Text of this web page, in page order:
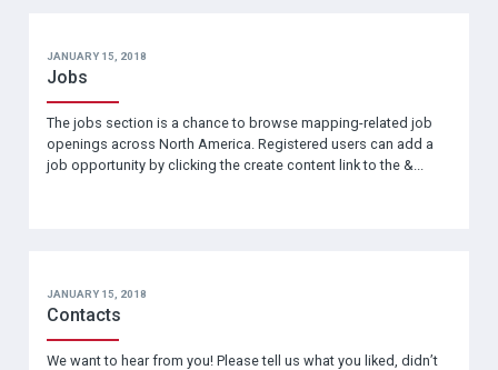
JANUARY 15, 2018
Jobs
The jobs section is a chance to browse mapping-related job
openings across North America. Registered users can add a
job opportunity by clicking the create content link to the &...
JANUARY 15, 2018
Contacts
We want to hear from you! Please tell us what you liked, didn’t